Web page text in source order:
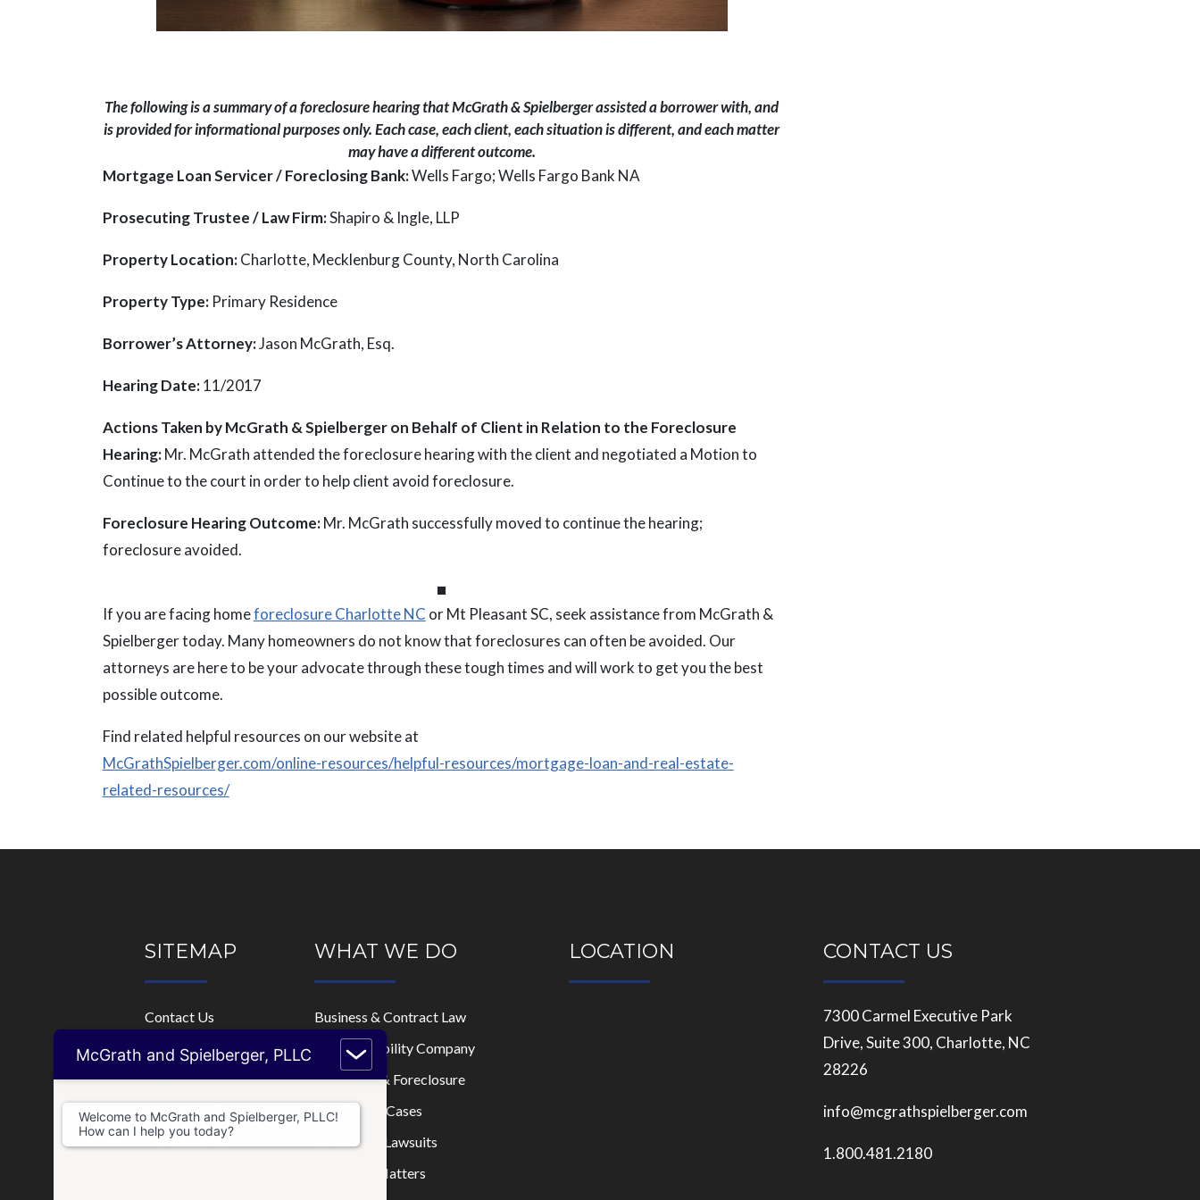
The following is a summary of a foreclosure hearing that McGrath & Spielberger assisted a borrower with, and
is provided for informational purposes only. Each case, each client, each situation is different, and each matter
may have a different outcome.
Mortgage Loan Servicer / Foreclosing Bank:Wells Fargo; Wells Fargo Bank NA
Prosecuting Trustee / Law Firm:Shapiro & Ingle, LLP
Property Location:Charlotte, Mecklenburg County, North Carolina
Property Type:Primary Residence
Borrower’s Attorney:Jason McGrath, Esq.
Hearing Date:11/2017
Actions Taken by McGrath & Spielberger on Behalf of Client in Relation to the Foreclosure
Hearing:Mr. McGrath attended the foreclosure hearing with the client and negotiated a Motion to
Continue to the court in order to help client avoid foreclosure.
Foreclosure Hearing Outcome:Mr. McGrath successfully moved to continue the hearing;
foreclosure avoided.
⏹
If you are facing homeforeclosure Charlotte NC or Mt Pleasant SC, seek assistance from McGrath &
Spielberger today. Many homeowners do not know that foreclosures can often be avoided. Our
attorneys are here to be your advocate through these tough times and will work to get you the best
possible outcome.
Find related helpful resources on our website at
McGrathSpielberger.com/online-resources/helpful-resources/mortgage-loan-and-real-estate-
related-resources/
SITEMAP
Contact Us
Home
Who We Are
Where We Practice
Consultations
WHAT WE DO
Business & Contract Law
Limited Liability Company
Mortgage & Foreclosure
Real Estate Cases
Disputes & Lawsuits
Tax & IRS Matters
LOCATION CONTACT US
7300 Carmel Executive Park
Drive, Suite 300, Charlotte, NC
28226
info@mcgrathspielberger.com
1.800.481.2180
McGrath and Spielberger, PLLC
Welcome to McGrath and Spielberger, PLLC!
How can I help you today?